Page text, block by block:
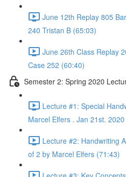
June 12th Replay 805
240 Tristan B (65:03)
June 26th Class Replay
Case 252 (60:40)
Semester 2: Spring 2020
Lecture #1: Special
Marcel Elfers . Jan 21st.
Lecture #2: Handwriting
of 2 by Marcel Elfers (71:43)